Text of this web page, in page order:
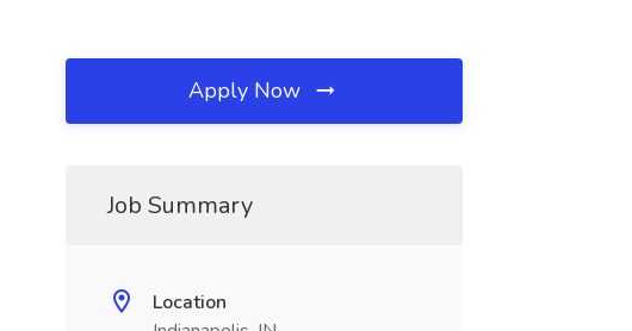
Apply Now
Job Summary
Location